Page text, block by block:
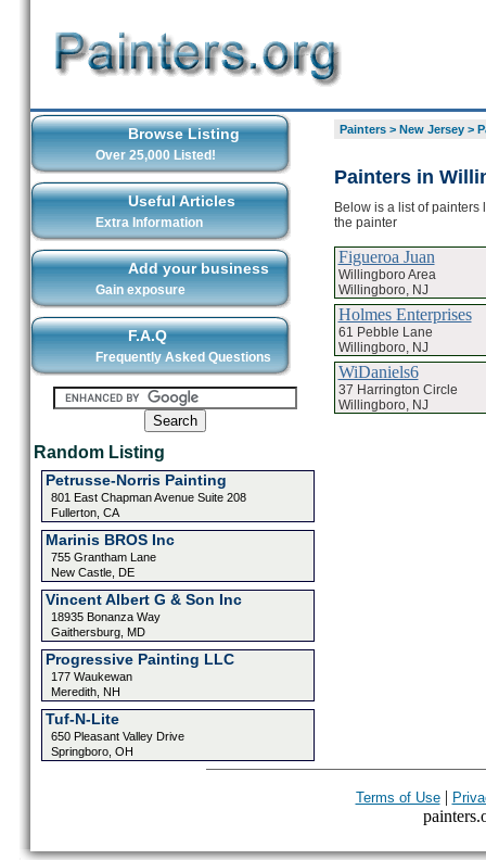
Browse Listing
Over 25,000 Listed!
Useful Articles
Extra Information
Add your business
Gain exposure
F.A.Q
Frequently Asked Questions
Random Listing
Petrusse-Norris Painting
801 East Chapman Avenue Suite 208
Fullerton, CA
Marinis BROS Inc
755 Grantham Lane
New Castle, DE
Vincent Albert G & Son Inc
18935 Bonanza Way
Gaithersburg, MD
Progressive Painting LLC
177 Waukewan
Meredith, NH
Tuf-N-Lite
650 Pleasant Valley Drive
Springboro, OH
Painters> New Jersey>
Painters in
Below is a list of
the painter
Figueroa Juan
Willingboro Area
Willingboro, NJ
Holmes Enterprises
61 Pebble Lane
Willingboro, NJ
WiDaniels6
37 Harrington Circle
Willingboro, NJ
Terms of Use|